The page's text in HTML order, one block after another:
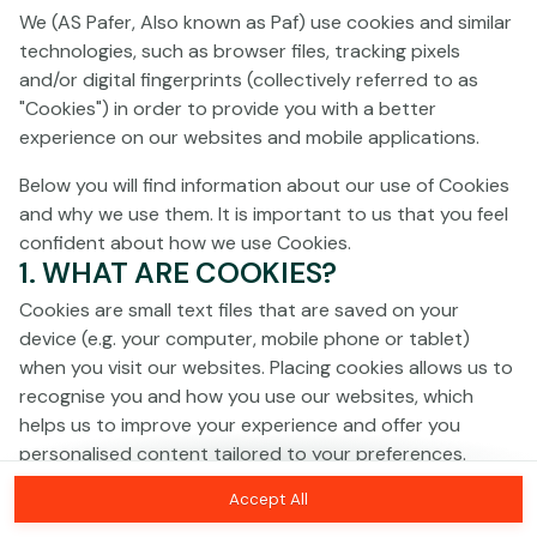
Click anywhere!
MEGA €1,380,807
MAJOR €30,462
We (AS Pafer, Also known as Paf) use cookies and similar
technologies, such as browser files, tracking pixels
and/or digital fingerprints (collectively referred to as
"Cookies") in order to provide you with a better
experience on our websites and mobile applications.
Below you will find information about our use of Cookies
and why we use them. It is important to us that you feel
confident about how we use Cookies.
1. WHAT ARE COOKIES?
Cookies are small text files that are saved on your
device (e.g. your computer, mobile phone or tablet)
when you visit our websites. Placing cookies allows us to
recognise you and how you use our websites, which
helps us to improve your experience and offer you
personalised content tailored to your preferences.
Cookies can be temporary (also called "session
cookies") or persistent. Session cookies disappear as
Accept All